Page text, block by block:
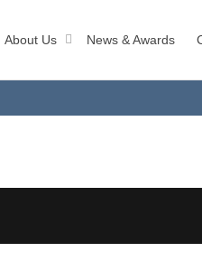
About Us News & Awards